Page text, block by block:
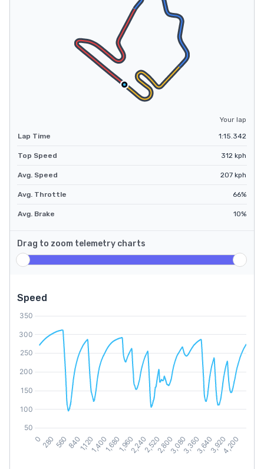
Your lap
Lap Time
1:15.342
Top Speed 312 kph
Avg. Speed 207 kph
Avg. Throttle 66%
Avg. Brake 10%
Drag to zoom telemetry charts
Speed